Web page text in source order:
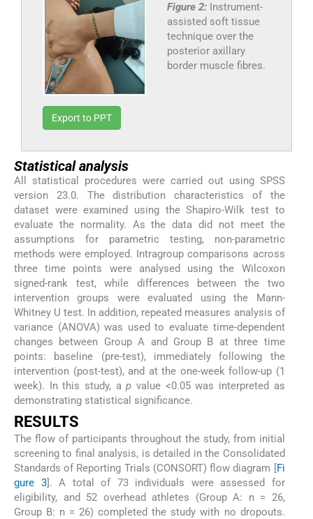
Figure 2: Instrument-
assisted soft tissue
technique over the
posterior axillary
border muscle fibres.
Export to PPT
Statistical analysis
All statistical procedures were carried out using SPSS
version 23.0. The distribution characteristics of the
dataset were examined using the Shapiro-Wilk test to
evaluate the normality. As the data did not meet the
assumptions for parametric testing, non-parametric
methods were employed. Intragroup comparisons across
three time points were analysed using the Wilcoxon
signed-rank test, while differences between the two
intervention groups were evaluated using the Mann-
Whitney U test. In addition, repeated measures analysis of
variance (ANOVA) was used to evaluate time-dependent
changes between Group A and Group B at three time
points: baseline (pre-test), immediately following the
intervention (post-test), and at the one-week follow-up (1
week). In this study, ap value <0.05 was interpreted as
demonstrating statistical significance.
RESULTS
The flow of participants throughout the study, from initial
screening to final analysis, is detailed in the Consolidated
Standards of Reporting Trials (CONSORT) flow diagram [Fi
gure 3]. A total of 73 individuals were assessed for
eligibility, and 52 overhead athletes (Group A: n = 26,
Group B: n = 26) completed the study with no dropouts.